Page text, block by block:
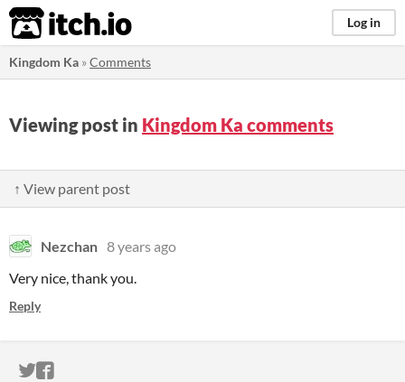
itch.io Log in
Kingdom Ka »Comments
Viewing post in Kingdom Ka comments
↑ View parent post
Nezchan 8 years ago
Very nice, thank you.
Reply
ITCH.IO ON TWITTER
ITCH.IO ON FACEBOOK